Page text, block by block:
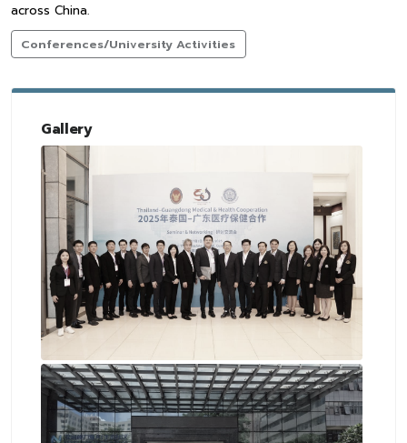
across China.
Conferences/University Activities
Gallery